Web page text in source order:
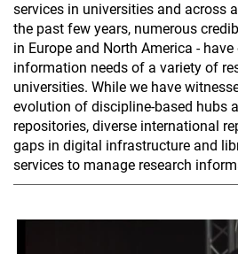
services in universities and across
the past few years, numerous
in Europe and North America -
information needs of a variety of
universities. While we have
evolution of discipline-based hubs
repositories, diverse international
gaps in digital infrastructure and
services to manage research